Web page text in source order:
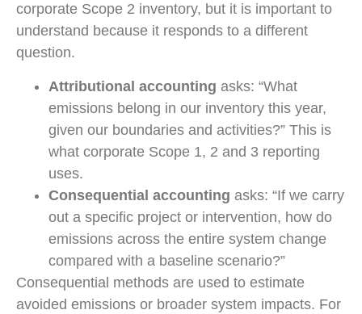
corporate Scope 2 inventory, but it is important to
understand because it responds to a different
question.
Attributional accounting asks: “What
emissions belong in our inventory this year,
given our boundaries and activities?” This is
what corporate Scope 1, 2 and 3 reporting
uses.
Consequential accounting asks: “If we carry
out a specific project or intervention, how do
emissions across the entire system change
compared with a baseline scenario?”
Consequential methods are used to estimate
avoided emissions or broader system impacts. For